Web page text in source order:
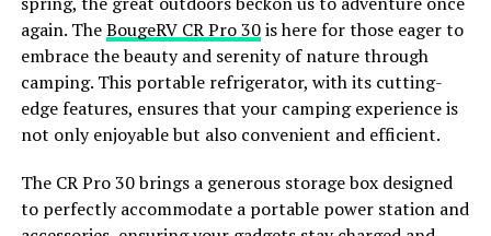
Nature from the comfort of your own car.
With the added mobility offered, this is the ideal way to
camp when going on a long road trip, allowing you to
pitch up at a national park or designated campsite while
also taking advantage of the amenities offered, such as
adventure, it’s important to check yourcar insurance
coverage is up-to-date and provides adequate
again. TheBougeRV CR Pro 30is here for those eager to
embrace the beauty and serenity of nature through
camping. This portable refrigerator, with its cutting-
edge features, ensures that your camping experience is
not only enjoyable but also convenient and efficient.
The CR Pro 30 brings a generous storage box designed
to perfectly accommodate a portable power station and